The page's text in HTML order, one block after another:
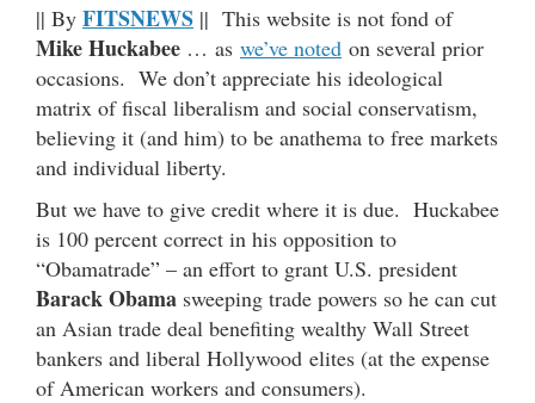
|| By FITSNEWS || This website is not fond of
Mike Huckabee … as we’ve noted on several prior
occasions. We don’t appreciate his ideological
matrix of fiscal liberalism and social conservatism,
believing it (and him) to be anathema to free markets
and individual liberty.
But we have to give credit where it is due. Huckabee
is 100 percent correct in his opposition to
“Obamatrade” – an effort to grant U.S. president
Barack Obama sweeping trade powers so he can cut
an Asian trade deal benefiting wealthy Wall Street
bankers and liberal Hollywood elites (at the expense
of American workers and consumers).